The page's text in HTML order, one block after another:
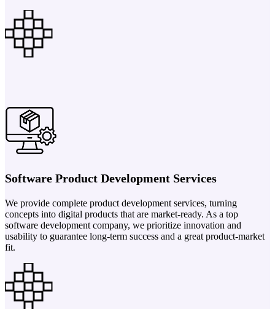
Software Product Development Services
We provide complete product development services, turning
concepts into digital products that are market-ready. As a top
software development company, we prioritize innovation and
usability to guarantee long-term success and a great product-market
fit.